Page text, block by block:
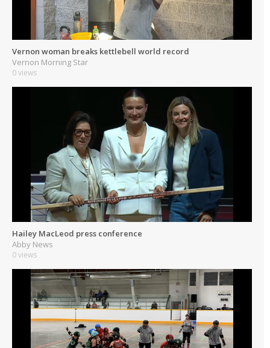
Vernon woman breaks kettlebell world record
Vernon Morning Star
0 views
Hailey MacLeod press conference
Abby News
0 views